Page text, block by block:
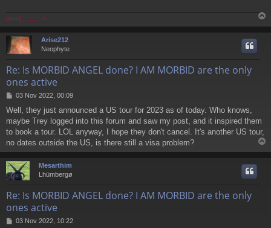
o==]::::::::::::>
o
Arise212
Neophyte
Re: Is MORBID ANGEL done? I AM MORBID are the only
ones active
P
s
t
03 Nov 2022, 00:09
Well, they just announced a US tour for 2023 as of today. Who knows,
maybe Trey logged into this forum and saw my post, and it inspired them
to book a tour. LOL anyway, I hope they don't cancel. It's another US tour,
no dates outside the US, is there still a visa problem?
o
Mesarthim
Lhümbergø
Re: Is MORBID ANGEL done? I AM MORBID are the only
ones active
P03 Nov 2022, 10:22